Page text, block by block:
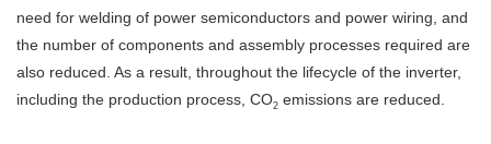
need for welding of power semiconductors and power wiring, and
the number of components and assembly processes required are
also reduced. As a result, throughout the lifecycle of the inverter,
including the production process, CO2 emissions are reduced.